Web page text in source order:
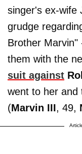
singer's ex-wife
grudge
Brother Marvin"
them with the
suit against
went to her and
(Marvin III, 49,